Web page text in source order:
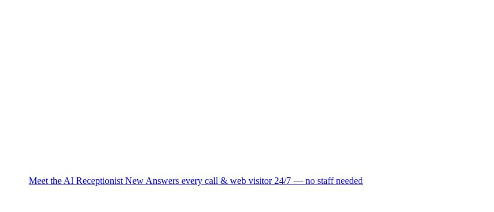
Meet the AI Receptionist New Answers every call & web visitor 24/7 — no staff needed